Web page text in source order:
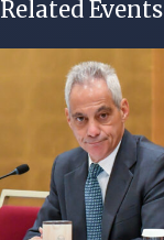
Related Events